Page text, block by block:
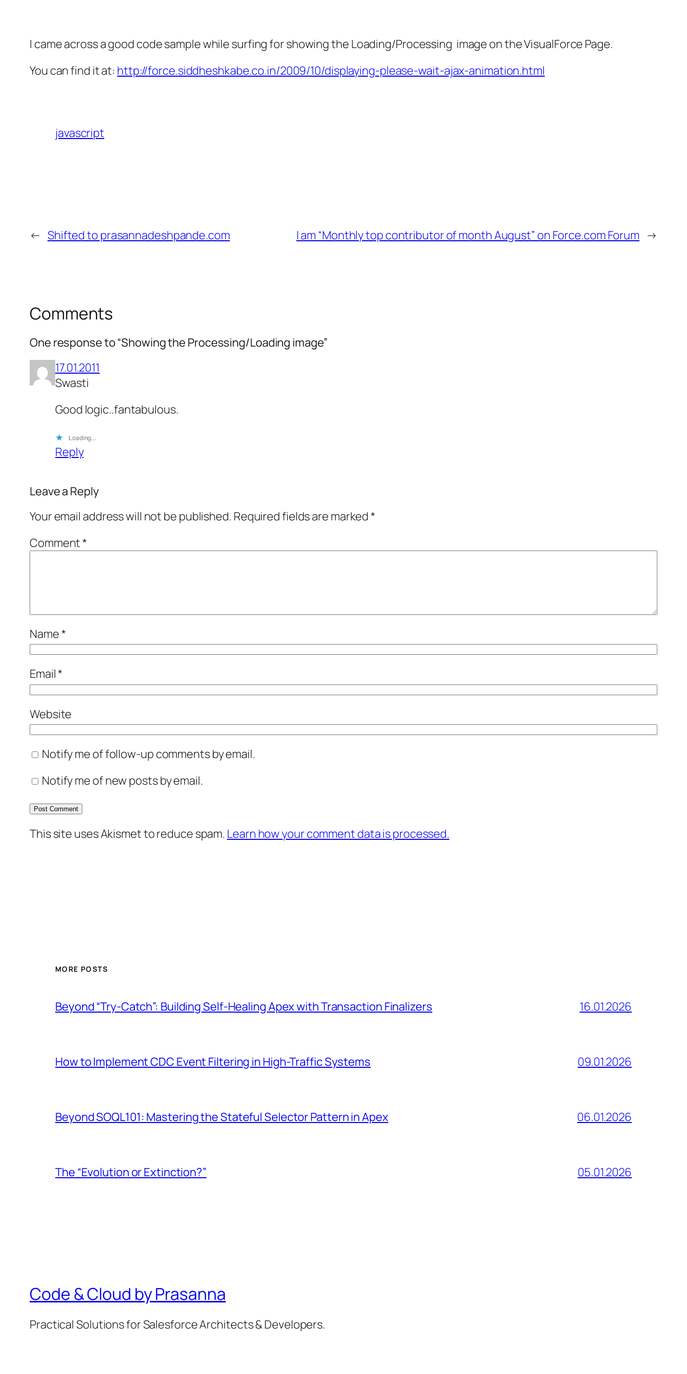
I came across a good code sample while surfing for showing the Loading/Processing image on the VisualForce Page.
You can find it at: http://force.siddheshkabe.co.in/2009/10/displaying-please-wait-ajax-animation.html
javascript
← Shifted to prasannadeshpande.com I am “Monthly top contributor of month August” on Force.com Forum →
Comments
One response to “Showing the Processing/Loading image”
17.01.2011
Swasti
Good logic..fantabulous.
Loading…
Reply
Leave a Reply
Your email address will not be published. Required fields are marked*
Comment*
Name*
Email*
Website
Notify me of follow-up comments by email.
Notify me of new posts by email.
This site uses Akismet to reduce spam. Learn how your comment data is processed.
MORE POSTS
Beyond “Try-Catch”: Building Self-Healing Apex with Transaction Finalizers 16.01.2026
How to Implement CDC Event Filtering in High-Traffic Systems 09.01.2026
Beyond SOQL101: Mastering the Stateful Selector Pattern in Apex 06.01.2026
The “Evolution or Extinction?” 05.01.2026
Code & Cloud by Prasanna
Practical Solutions for Salesforce Architects & Developers.